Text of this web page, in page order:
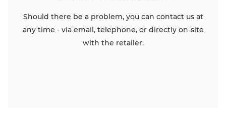
Should there be a problem, you can contact us at
any time - via email, telephone, or directly on-site
with the retailer.